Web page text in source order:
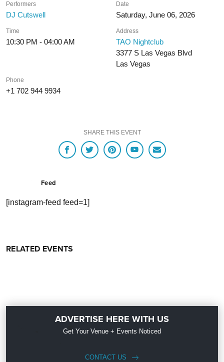
Performers
DJ Cutswell
Date
Saturday, June 06, 2026
Time
10:30 PM - 04:00 AM
Address
TAO Nightclub
3377 S Las Vegas Blvd
Las Vegas
Phone
+1 702 944 9934
SHARE THIS EVENT
Feed
[instagram-feed feed=1]
RELATED EVENTS
ADVERTISE HERE WITH US
Get Your Venue + Events Noticed
CONTACT US